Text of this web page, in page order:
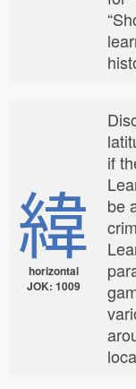
緯
horizontal
JOK: 1009
if
be